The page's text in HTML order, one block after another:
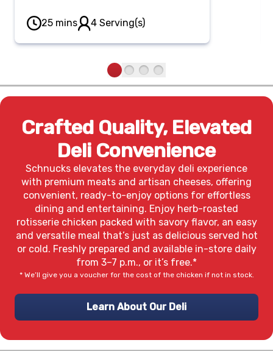
zucchini is roasted to golden
perfection, then drizzled with a
bright basil-lemon dressing and
25 mins 4 Serving(s)
Crafted Quality, Elevated
Deli Convenience
Schnucks elevates the everyday deli experience
with premium meats and artisan cheeses, offering
convenient, ready-to-enjoy options for effortless
dining and entertaining. Enjoy herb-roasted
rotisserie chicken packed with savory flavor, an easy
and versatile meal that’s just as delicious served hot
or cold. Freshly prepared and available in-store daily
from 3–7 p.m., or it’s free.*
* We’ll give you a voucher for the cost of the chicken if not in stock.
Learn About Our Deli